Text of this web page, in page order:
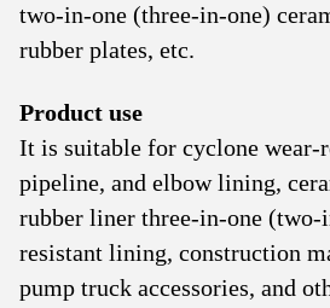
two-in-one (three-in-one)
rubber plates, etc.
Product use
It is suitable for cyclone wear-
pipeline, and elbow lining,
rubber liner three-in-one (two-
resistant lining, construction
pump truck accessories, and